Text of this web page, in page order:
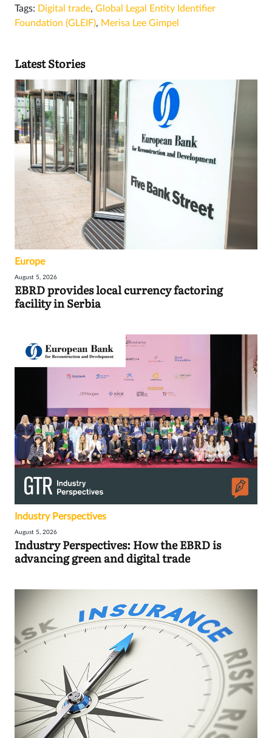
Tags: Digital trade, Global Legal Entity Identifier
Foundation (GLEIF), Merisa Lee Gimpel
Latest Stories
Europe
August 5, 2026
EBRD provides local currency factoring
facility in Serbia
Industry Perspectives
August 5, 2026
Industry Perspectives: How the EBRD is
advancing green and digital trade